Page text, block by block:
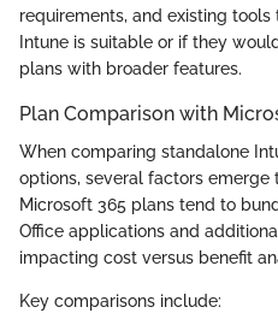
requirements, and existing
Intune is suitable or if they
plans with broader features.
Plan Comparison with
When comparing standalone
options, several factors emerge
Microsoft 365 plans tend to
Office applications and
impacting cost versus benefit
Key comparisons include: